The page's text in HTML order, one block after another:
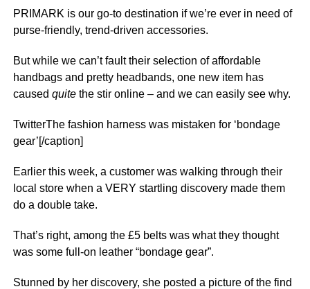
PRIMARK is our go-to destination if we’re ever in need of
purse-friendly, trend-driven accessories.
But while we can’t fault their selection of affordable
handbags and pretty headbands, one new item has
caused quitethe stir online – and we can easily see why.
TwitterThe fashion harness was mistaken for ‘bondage
gear’[/caption]
Earlier this week, a customer was walking through their
local store when a VERY startling discovery made them
do a double take.
That’s right, among the £5 belts was what they thought
was some full-on leather “bondage gear”.
Stunned by her discovery, she posted a picture of the find